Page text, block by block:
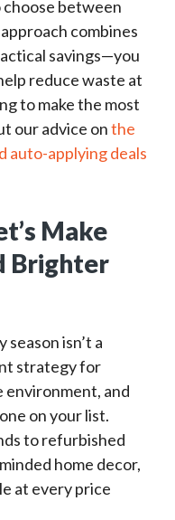
between
combines
savings—you
reduce waste at
to make the most
our advice onthe
auto-applying deals
Make
Brighter
isn’t a
strategy for
environment, and
on your list.
to refurbished
home decor,
at every price